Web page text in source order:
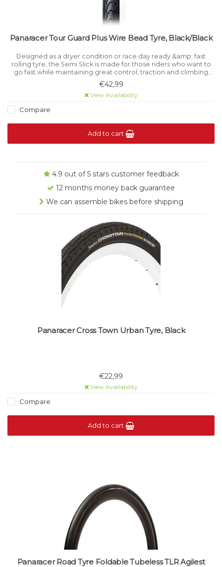
Panaracer Tour Guard Plus Wire Bead Tyre, Black/Black
Designed as a dryer condition or race day ready &amp; fast
rolling tyre, the Semi Slick is made for those riders who want to
go fast while maintaining great control, traction and climbing
prowess.
€42,99
View Availability
Compare
Add to cart
4.9 out of 5 stars customer feedback
12 months money back guarantee
We can assemble bikes before shipping
Panaracer Cross Town Urban Tyre, Black
€22,99
View Availability
Compare
Add to cart
Panaracer Road Tyre Foldable Tubeless TLR Agilest